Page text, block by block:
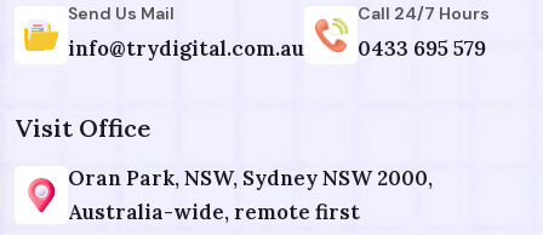
Send Us Mail
info@trydigital.com.au
Call 24/7 Hours
0433 695 579
Visit Office
Oran Park, NSW, Sydney NSW 2000,
Australia-wide, remote first